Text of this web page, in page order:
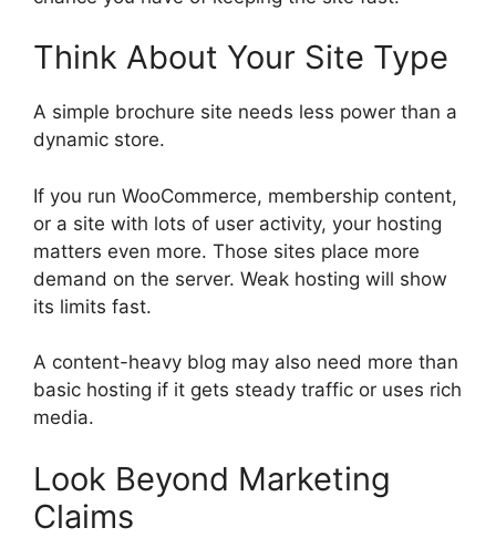
Think About Your Site Type
A simple brochure site needs less power than a
dynamic store.
If you run WooCommerce, membership content,
or a site with lots of user activity, your hosting
matters even more. Those sites place more
demand on the server. Weak hosting will show
its limits fast.
A content-heavy blog may also need more than
basic hosting if it gets steady traffic or uses rich
media.
Look Beyond Marketing
Claims